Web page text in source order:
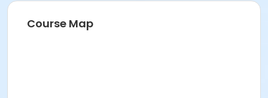
Course Map